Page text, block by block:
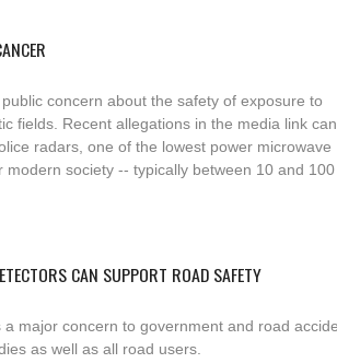
concern about the safety of exposure to
fields. Recent allegations in the media link
radars, one of the lowest power microwave
modern society -- typically between 10 and 100
CAN SUPPORT ROAD SAFETY
a major concern to government and road
as well as all road users.